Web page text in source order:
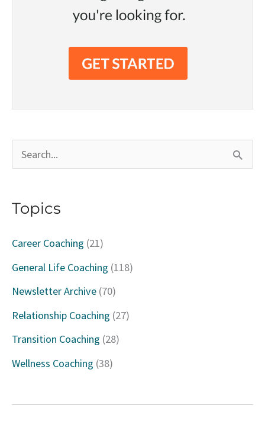
e
o
r
:
Topics
Career Coaching (21)
General Life Coaching (118)
Newsletter Archive (70)
Relationship Coaching (27)
Transition Coaching (28)
Wellness Coaching (38)